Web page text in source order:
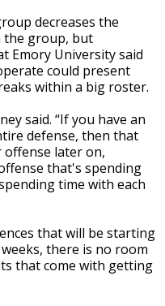
decreases the
the group, but
Emory University said
could present
within a big roster.
said. “If you have an
defense, then that
later on,
that's spending
time with each
that will be starting
there is no room
that come with getting